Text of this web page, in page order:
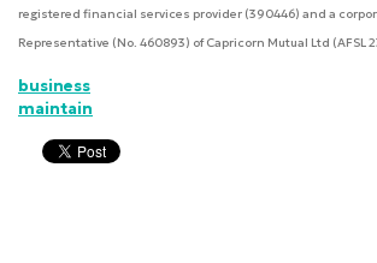
registered financial services provider (390446) and a
Representative (No. 460893) of Capricorn Mutual Ltd (AFSL
business
maintain